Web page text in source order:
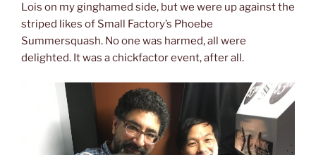
Lois on my ginghamed side, but we were up against the
striped likes of Small Factory’s Phoebe
Summersquash. No one was harmed, all were
delighted. It was a chickfactor event, after all.